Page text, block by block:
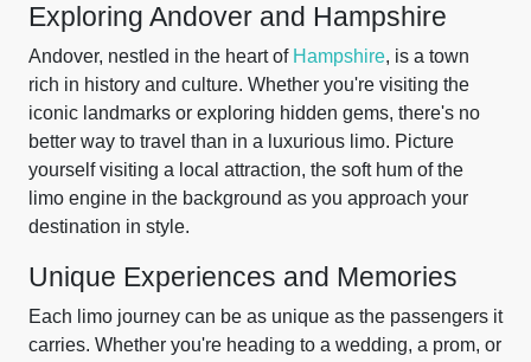
Exploring Andover and Hampshire
Andover, nestled in the heart of Hampshire, is a town
rich in history and culture. Whether you're visiting the
iconic landmarks or exploring hidden gems, there's no
better way to travel than in a luxurious limo. Picture
yourself visiting a local attraction, the soft hum of the
limo engine in the background as you approach your
destination in style.
Unique Experiences and Memories
Each limo journey can be as unique as the passengers it
carries. Whether you're heading to a wedding, a prom, or